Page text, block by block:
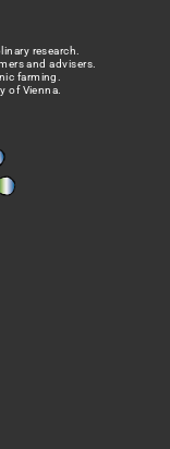
research.
and advisers.
farming.
of Vienna.